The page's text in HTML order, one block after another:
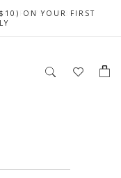
OF $79 & ABOVE
ON YOUR FIRST
& $25 OFF $200